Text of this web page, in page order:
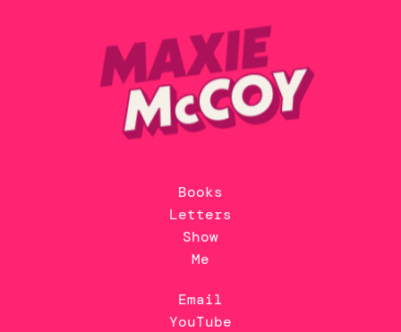
Books
Letters
Show
Me
Email
YouTube